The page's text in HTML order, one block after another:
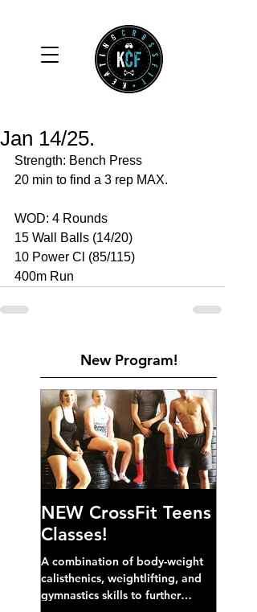
Jan 14/25.
Strength: Bench Press
20 min to find a 3 rep MAX.
WOD: 4 Rounds
15 Wall Balls (14/20)
10 Power Cl (85/115)
400m Run
New Program!
NEW CrossFit Teens
Classes!
A combination of body-weight
calisthenics, weightlifting, and
gymnastics skills to further